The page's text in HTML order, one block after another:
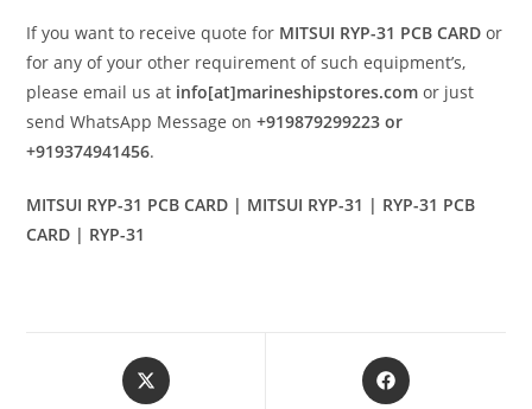
If you want to receive quote for MITSUI RYP-31 PCB CARD or
for any of your other requirement of such equipment’s,
please email us at info[at]marineshipstores.com or just
send WhatsApp Message on+919879299223 or
+919374941456.
MITSUI RYP-31 PCB CARD | MITSUI RYP-31 | RYP-31 PCB
CARD | RYP-31
Opens
in
Opens
in